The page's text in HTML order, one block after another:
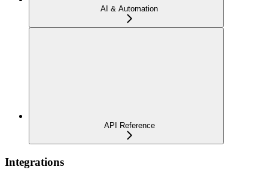
AI & Automation
API Reference
Integrations